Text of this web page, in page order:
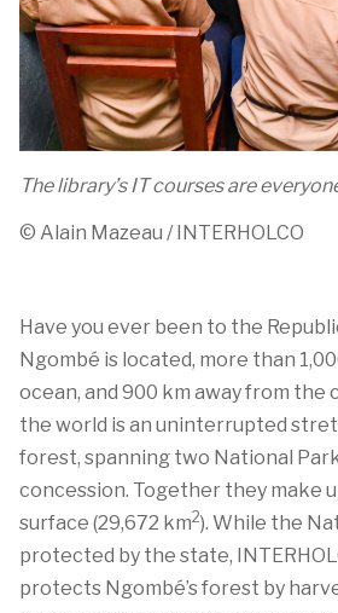
The library’s IT courses are
© Alain Mazeau / INTERHOLCO
Have you ever been to the
Ngombé is located, more than
ocean, and 900 km away from the
the world is an uninterrupted
forest, spanning two National
concession. Together they make
surface (29,672 km2). While the
protected by the state,
protects Ngombé’s forest by